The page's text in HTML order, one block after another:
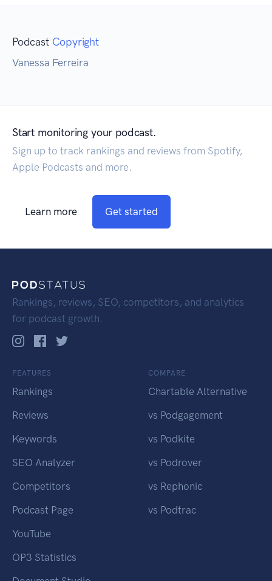
Podcast Copyright
Vanessa Ferreira
Start monitoring your podcast.
Sign up to track rankings and reviews from Spotify,
Apple Podcasts and more.
Learn more Get started
Rankings, reviews, SEO, competitors, and analytics
for podcast growth.
FEATURES
Rankings
Reviews
Keywords
SEO Analyzer
Competitors
Podcast Page
YouTube
OP3 Statistics
COMPARE
Chartable Alternative
vs Podgagement
vs Podkite
vs Podrover
vs Rephonic
vs Podtrac